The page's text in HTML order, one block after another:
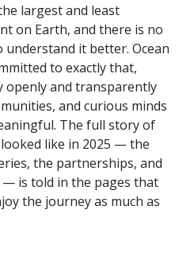
largest and least
on Earth, and there is no
it better. Ocean
to exactly that,
openly and transparently
and curious minds
The full story of
like in 2025 — the
the partnerships, and
is told in the pages that
the journey as much as